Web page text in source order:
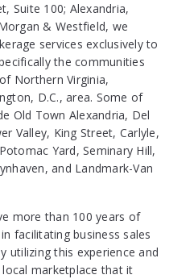
Suite 100; Alexandria,
& Westfield, we
services exclusively to
the communities
Northern Virginia,
D.C., area. Some of
Old Town Alexandria, Del
Valley, King Street, Carlyle,
Yard, Seminary Hill,
and Landmark-Van
more than 100 years of
facilitating business sales
utilizing this experience and
marketplace that it